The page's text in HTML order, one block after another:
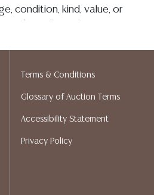
condition, kind, value, or
or assumption of
on condition. Austin
perform any shipping or
quotes prior to your
webpage for a list of
MUST BE PAID BY BANK
Terms & Conditions
Glossary of Auction Terms
Accessibility Statement
Privacy Policy